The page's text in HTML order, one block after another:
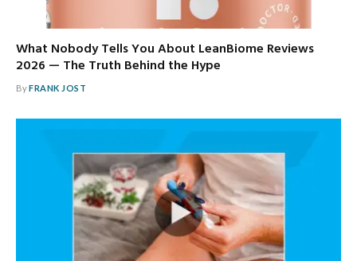
What Nobody Tells You About LeanBiome Reviews
2026 — The Truth Behind the Hype
ByFRANK JOST